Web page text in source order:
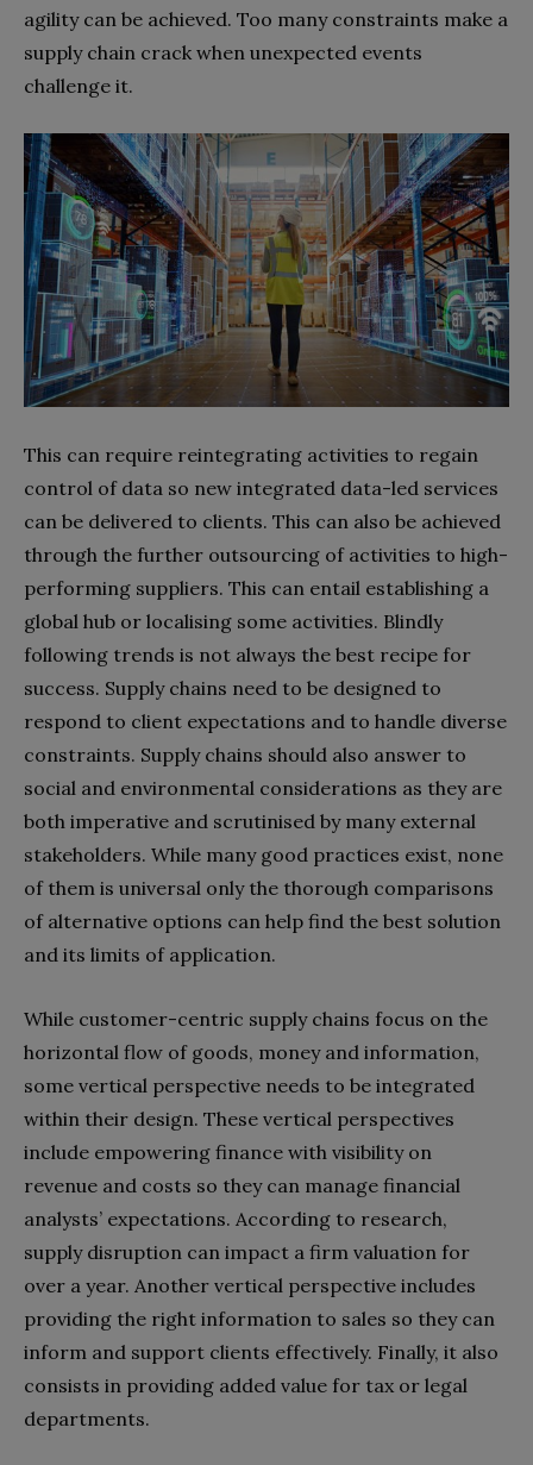
agility can be achieved. Too many constraints make a
supply chain crack when unexpected events
challenge it.
This can require reintegrating activities to regain
control of data so new integrated data-led services
can be delivered to clients. This can also be achieved
through the further outsourcing of activities to high-
performing suppliers. This can entail establishing a
global hub or localising some activities. Blindly
following trends is not always the best recipe for
success. Supply chains need to be designed to
respond to client expectations and to handle diverse
constraints. Supply chains should also answer to
social and environmental considerations as they are
both imperative and scrutinised by many external
stakeholders. While many good practices exist, none
of them is universal only the thorough comparisons
of alternative options can help find the best solution
and its limits of application.
While customer-centric supply chains focus on the
horizontal flow of goods, money and information,
some vertical perspective needs to be integrated
within their design. These vertical perspectives
include empowering finance with visibility on
revenue and costs so they can manage financial
analysts’ expectations. According to research,
supply disruption can impact a firm valuation for
over a year. Another vertical perspective includes
providing the right information to sales so they can
inform and support clients effectively. Finally, it also
consists in providing added value for tax or legal
departments.